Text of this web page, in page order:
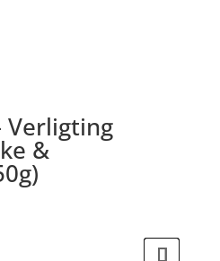
Verligting
&